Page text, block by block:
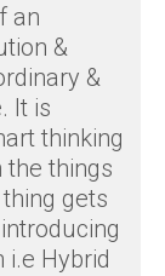
an
&
&
It is
thinking
the things
gets
Hybrid